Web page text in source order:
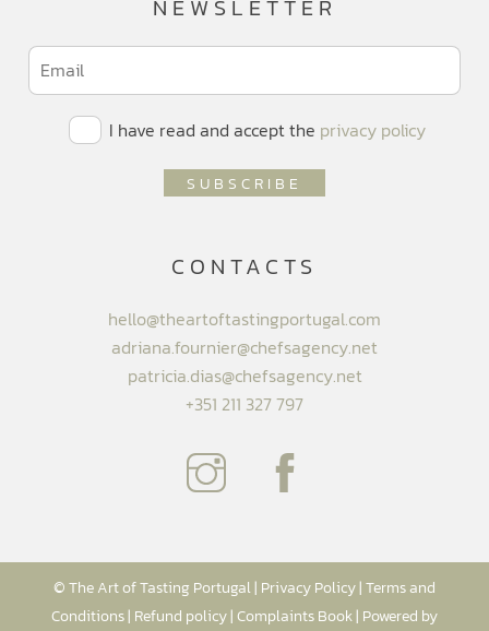
NEWSLETTER
I have read and accept the privacy policy
CONTACTS
hello@theartoftastingportugal.com
adriana.fournier@chefsagency.net
patricia.dias@chefsagency.net
+351 211 327 797
© The Art of Tasting Portugal | Privacy Policy| Terms and
Conditions| Refund policy| Complaints Book| Powered by